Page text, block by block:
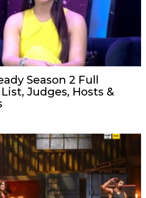
Season 2 Full
Judges, Hosts &